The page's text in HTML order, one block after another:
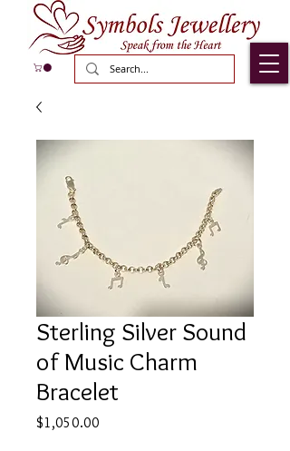
Sterling Silver Sound
of Music Charm
Bracelet
$1,050.00